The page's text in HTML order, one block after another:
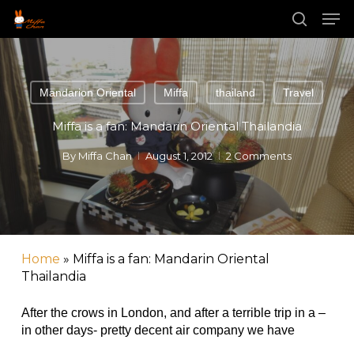
Skip
main
content
search
Mandarion Oriental Miffa thailand Travel
Miffa is a fan: Mandarin Oriental Thailandia
By Miffa Chan August 1, 2012 2 Comments
Home » Miffa is a fan: Mandarin Oriental
Thailandia
After the crows in London, and after a terrible trip in a –
in other days- pretty decent air company we have